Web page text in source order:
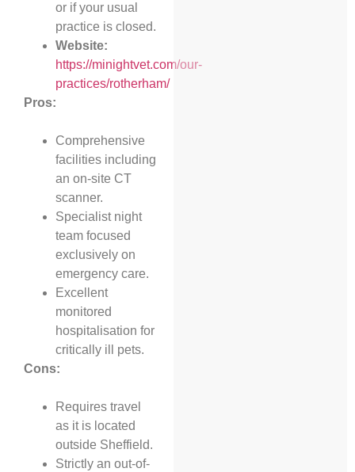
or if your usual
practice is closed.
Website:
https://minightvet.com/our-
practices/rotherham/
Pros:
Comprehensive
facilities including
an on-site CT
scanner.
Specialist night
team focused
exclusively on
emergency care.
Excellent
monitored
hospitalisation for
critically ill pets.
Cons:
Requires travel
as it is located
outside Sheffield.
Strictly an out-of-